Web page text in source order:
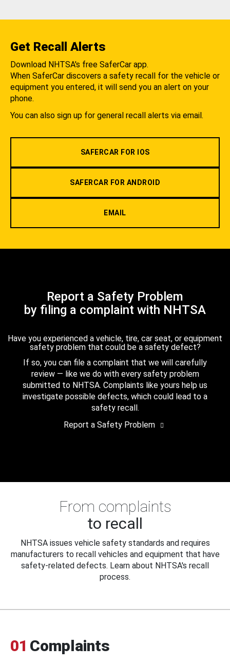
Get Recall Alerts
Download NHTSA's free SaferCar app.
When SaferCar discovers a safety recall for the vehicle or
equipment you entered, it will send you an alert on your
phone.
You can also sign up for general recall alerts via email.
SAFERCAR FOR IOS
SAFERCAR FOR ANDROID
EMAIL
Report a Safety Problem
by filing a complaint with NHTSA
Have you experienced a vehicle, tire, car seat, or equipment
safety problem that could be a safety defect?
If so, you can file a complaint that we will carefully
review — like we do with every safety problem
submitted to NHTSA. Complaints like yours help us
investigate possible defects, which could lead to a
safety recall.
Report a Safety Problem
From complaints
to recall
NHTSA issues vehicle safety standards and requires
manufacturers to recall vehicles and equipment that have
safety-related defects. Learn about NHTSA's recall
process.
01 Complaints